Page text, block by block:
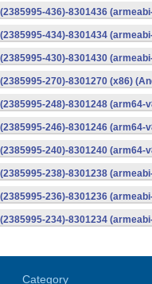
436)-8301436
434)-8301434
430)-8301430
270)-8301270 (x86)
248)-8301248 (arm64-
246)-8301246 (arm64-
240)-8301240 (arm64-
238)-8301238
236)-8301236
234)-8301234
Category